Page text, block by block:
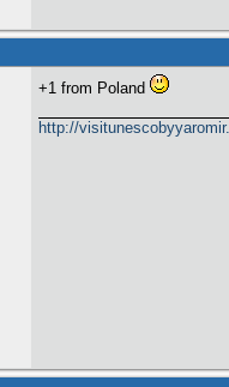
+1 from Poland
http://